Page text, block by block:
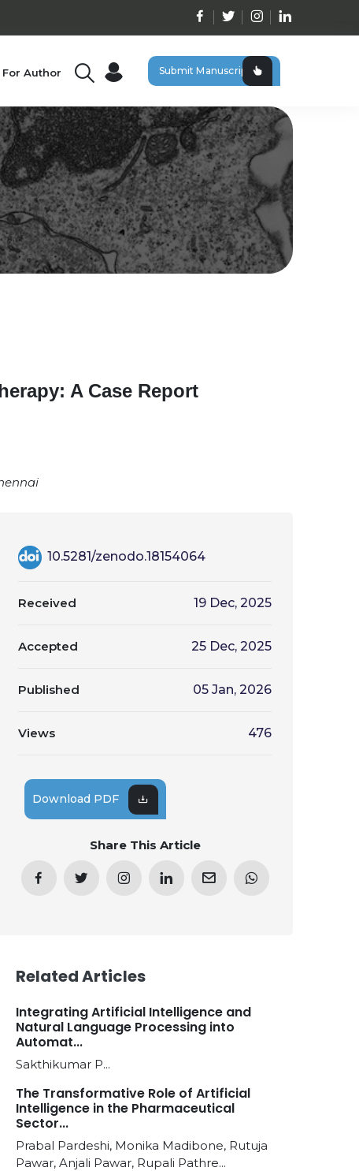
For Author Submit Manuscript
A Case Report
10.5281/zenodo.18154064
Received 19 Dec, 2025
Accepted 25 Dec, 2025
Published 05 Jan, 2026
Views 476
Download PDF
Share This Article
Related Articles
Integrating Artificial Intelligence and
Natural Language Processing into
Automat...
Sakthikumar P...
The Transformative Role of Artificial
Intelligence in the Pharmaceutical
Sector...
Prabal Pardeshi, Monika Madibone, Rutuja
Pawar, Anjali Pawar, Rupali Pathre...